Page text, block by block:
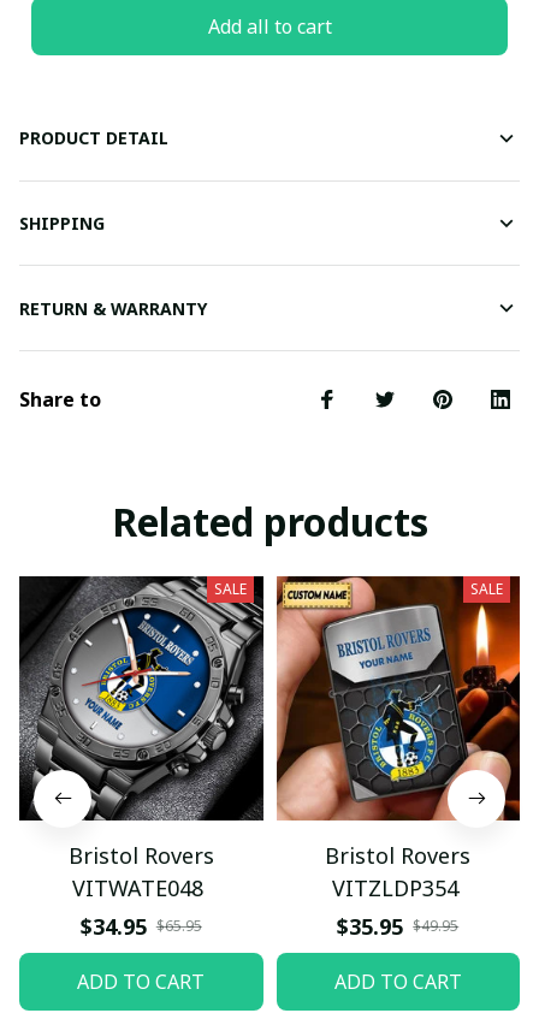
Add all to cart
PRODUCT DETAIL
SHIPPING
RETURN & WARRANTY
Share to
Related products
SALE
Bristol Rovers
VITWATE048
$34.95 $65.95
ADD TO CART
SALE
Bristol Rovers
VITZLDP354
$35.95 $49.95
ADD TO CART